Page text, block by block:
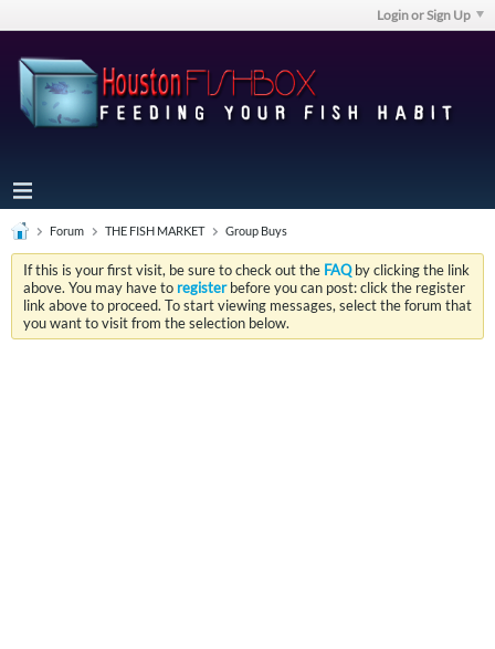
Login or Sign Up
Forum THE FISH MARKET Group Buys
If this is your first visit, be sure to check out the FAQby clicking the link
above. You may have to registerbefore you can post: click the register
link above to proceed. To start viewing messages, select the forum that
you want to visit from the selection below.